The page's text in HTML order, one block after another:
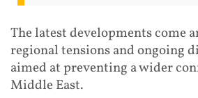
The latest developments come
regional tensions and ongoing
aimed at preventing a wider
Middle East.